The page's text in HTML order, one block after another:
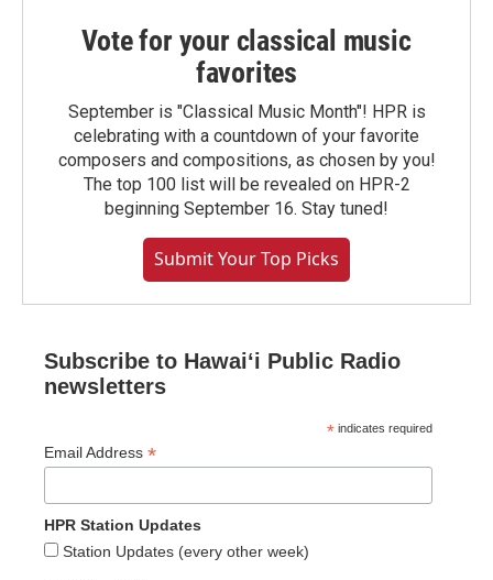
Vote for your classical music
favorites
September is "Classical Music Month"! HPR is
celebrating with a countdown of your favorite
composers and compositions, as chosen by you!
The top 100 list will be revealed on HPR-2
beginning September 16. Stay tuned!
Submit Your Top Picks
Subscribe to Hawaiʻi Public Radio
newsletters
* indicates required
Email Address *
HPR Station Updates
Station Updates (every other week)